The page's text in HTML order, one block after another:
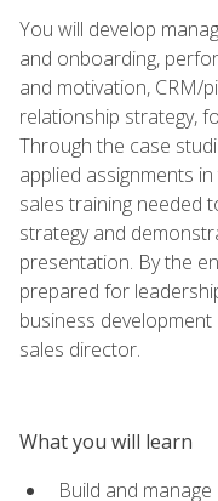
You will develop
and onboarding,
and motivation, CRM/
relationship strategy,
Through the case
applied assignments
sales training needed
strategy and
presentation. By the
prepared for
business
sales director.
What you will learn
Build and